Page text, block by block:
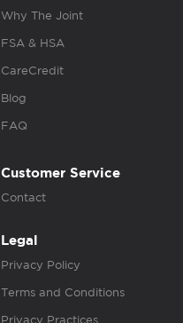
Why The Joint
FSA & HSA
CareCredit
Blog
FAQ
Customer Service
Contact
Legal
Privacy Policy
Terms and Conditions
Privacy Practices